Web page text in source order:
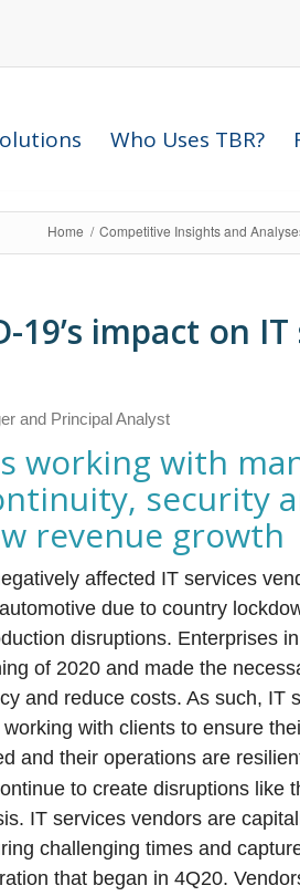
Who Uses TBR?
Home / Competitive Insights and
19’s impact on
and Principal Analyst
working with
security
revenue growth
affected IT services
due to country
disruptions. Enterprises
of 2020 and made the
and reduce costs. As such, IT
with clients to ensure
and their operations are
to create disruptions like
IT services vendors are
challenging times and
that began in 4Q20.